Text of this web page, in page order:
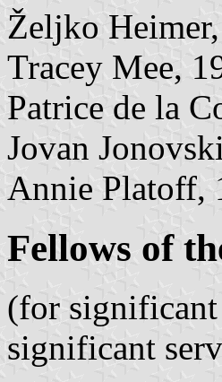
Željko
Tracey Mee,
Patrice de la
Jovan
Annie Platoff,
Fellows of
(for
significant